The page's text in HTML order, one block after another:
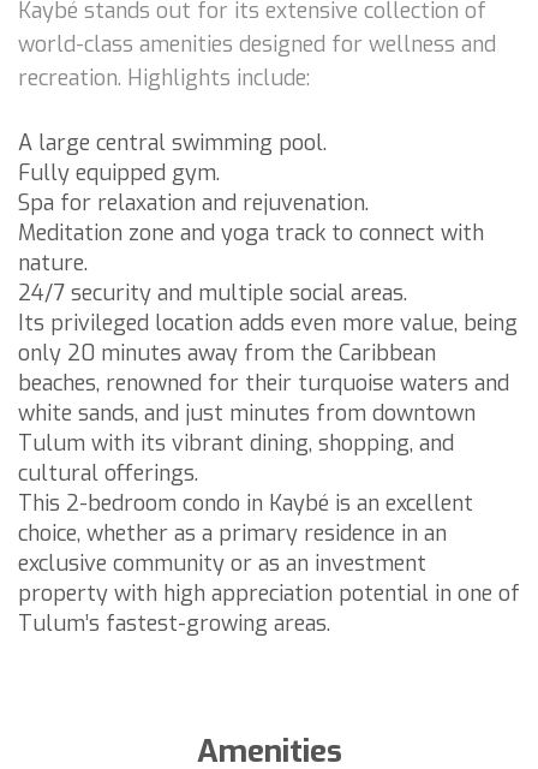
Kaybé stands out for its extensive collection of
world-class amenities designed for wellness and
recreation. Highlights include:
A large central swimming pool.
Fully equipped gym.
Spa for relaxation and rejuvenation.
Meditation zone and yoga track to connect with
nature.
24/7 security and multiple social areas.
Its privileged location adds even more value, being
only 20 minutes away from the Caribbean
beaches, renowned for their turquoise waters and
white sands, and just minutes from downtown
Tulum with its vibrant dining, shopping, and
cultural offerings.
This 2-bedroom condo in Kaybé is an excellent
choice, whether as a primary residence in an
exclusive community or as an investment
property with high appreciation potential in one of
Tulum’s fastest-growing areas.
Amenities